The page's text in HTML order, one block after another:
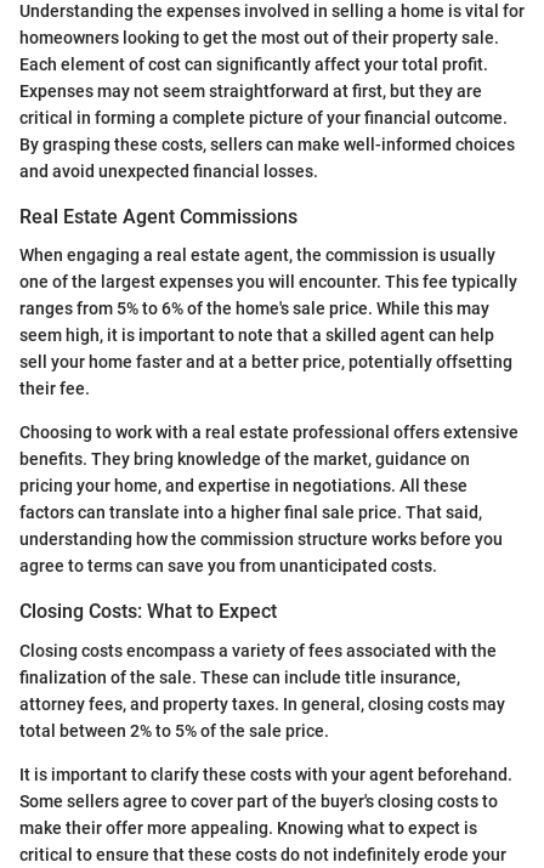
Understanding the expenses involved in selling a home is vital for
homeowners looking to get the most out of their property sale.
Each element of cost can significantly affect your total profit.
Expenses may not seem straightforward at first, but they are
critical in forming a complete picture of your financial outcome.
By grasping these costs, sellers can make well-informed choices
and avoid unexpected financial losses.
Real Estate Agent Commissions
When engaging a real estate agent, the commission is usually
one of the largest expenses you will encounter. This fee typically
ranges from 5% to 6% of the home's sale price. While this may
seem high, it is important to note that a skilled agent can help
sell your home faster and at a better price, potentially offsetting
their fee.
Choosing to work with a real estate professional offers extensive
benefits. They bring knowledge of the market, guidance on
pricing your home, and expertise in negotiations. All these
factors can translate into a higher final sale price. That said,
understanding how the commission structure works before you
agree to terms can save you from unanticipated costs.
Closing Costs: What to Expect
Closing costs encompass a variety of fees associated with the
finalization of the sale. These can include title insurance,
attorney fees, and property taxes. In general, closing costs may
total between 2% to 5% of the sale price.
It is important to clarify these costs with your agent beforehand.
Some sellers agree to cover part of the buyer's closing costs to
make their offer more appealing. Knowing what to expect is
critical to ensure that these costs do not indefinitely erode your